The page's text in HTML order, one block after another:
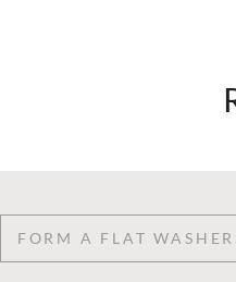
FORM A FLAT